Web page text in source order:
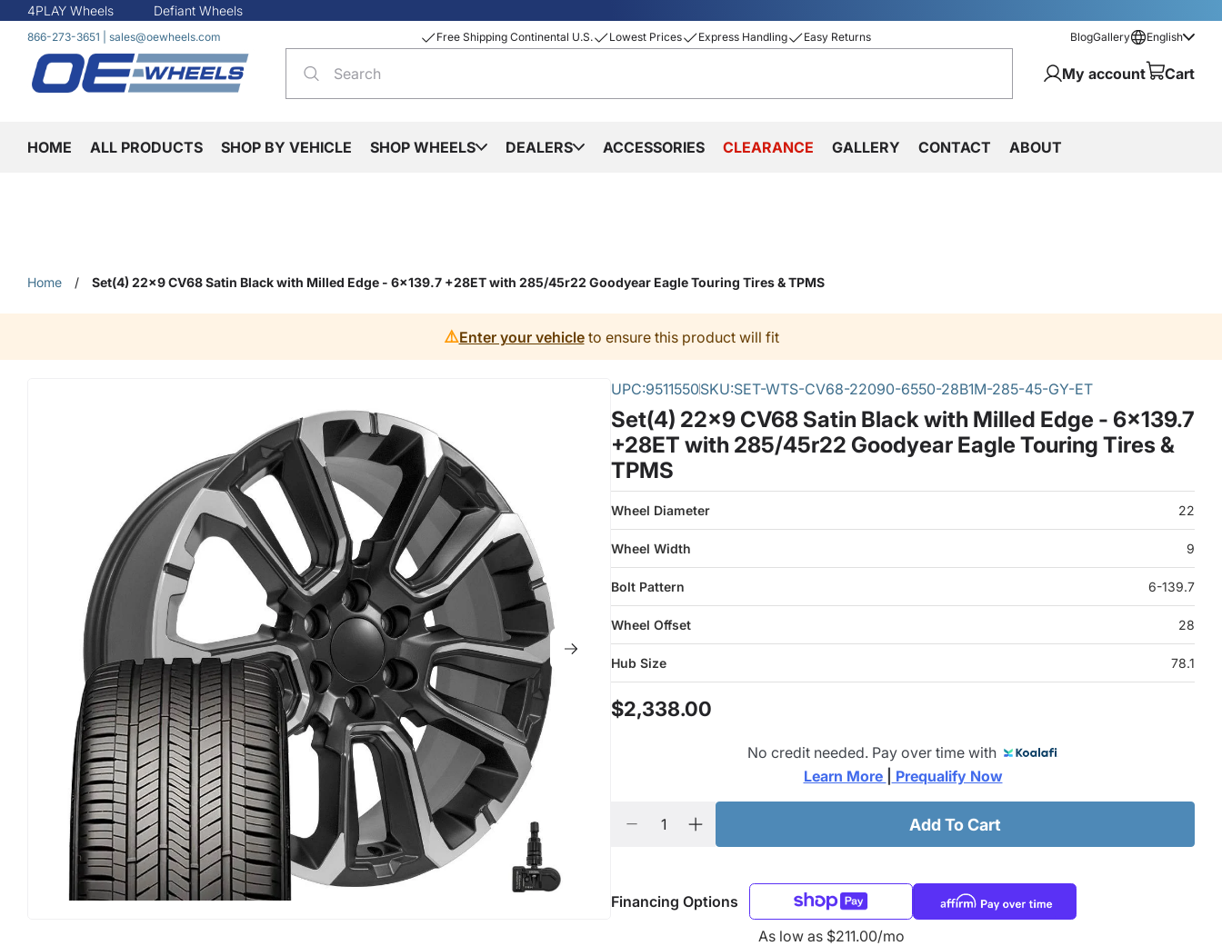
4PLAY Wheels Defiant Wheels
866-273-3651 sales@oewheels.com Free Shipping Continental U.S. Lowest Prices Express Handling Easy Returns BlogGallery English
My account Cart
HOME ALL PRODUCTS SHOP BY VEHICLE SHOP WHEELS DEALERS ACCESSORIES CLEARANCE GALLERY CONTACT ABOUT
Home / Set(4) 22x9 CV68 Satin Black with Milled Edge - 6x139.7 +28ET with 285/45r22 Goodyear Eagle Touring Tires & TPMS
⚠️Enter your vehicleto ensure this product will fit
UPC:9511550SKU:SET-WTS-CV68-22090-6550-28B1M-285-45-GY-ET
Set(4) 22x9 CV68 Satin Black with Milled Edge - 6x139.7
+28ET with 285/45r22 Goodyear Eagle Touring Tires &
TPMS
Wheel Diameter 22
Wheel Width 9
Bolt Pattern 6-139.7
Wheel Offset 28
Hub Size 78.1
$2,338.00
No credit needed. Pay over time with
Learn More
Prequalify Now
Add To Cart
Financing Options
As low as $211.00/mo